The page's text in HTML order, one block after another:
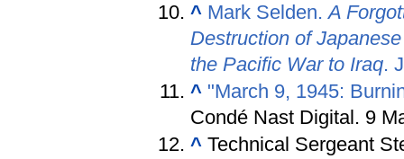
^ Mark Selden.A
Destruction of
the Pacific War to Iraq.
^ "March 9, 1945:
Condé Nast Digital. 9
^ Technical Sergeant